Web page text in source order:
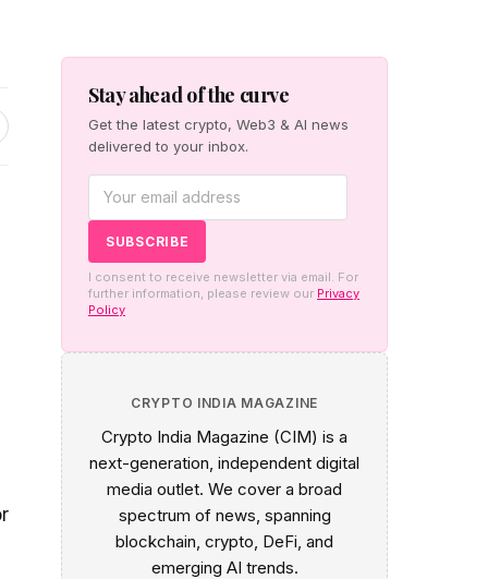
Stay ahead of the curve
Get the latest crypto, Web3 & AI news
delivered to your inbox.
I consent to receive newsletter via email. For
further information, please review our Privacy
Policy
CRYPTO INDIA MAGAZINE
Crypto India Magazine (CIM) is a
next-generation, independent digital
media outlet. We cover a broad
spectrum of news, spanning
blockchain, crypto, DeFi, and
emerging AI trends.